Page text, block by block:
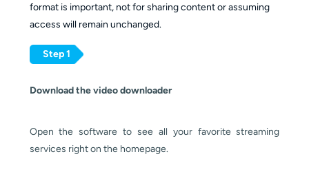
format is important, not for sharing content or assuming
access will remain unchanged.
Step 1
Download the video downloader
Open the software to see all your favorite streaming
services right on the homepage.